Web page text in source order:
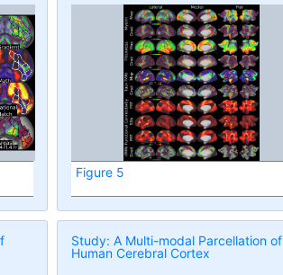
Figure 5
Study: A Multi-modal Parcellation of
Human Cerebral Cortex